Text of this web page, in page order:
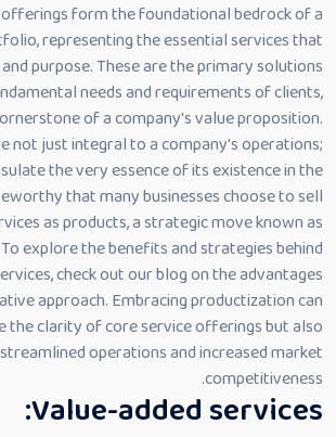
form the foundational bedrock of a
representing the essential services that
purpose. These are the primary solutions
needs and requirements of clients,
of a company's value proposition.
not just integral to a company's operations;
the very essence of its existence in the
that many businesses choose to sell
as products, a strategic move known as
explore the benefits and strategies behind
check out our blog on the advantages
approach. Embracing productization can
the clarity of core service offerings but also
operations and increased market
competitiveness.
Value-added services: